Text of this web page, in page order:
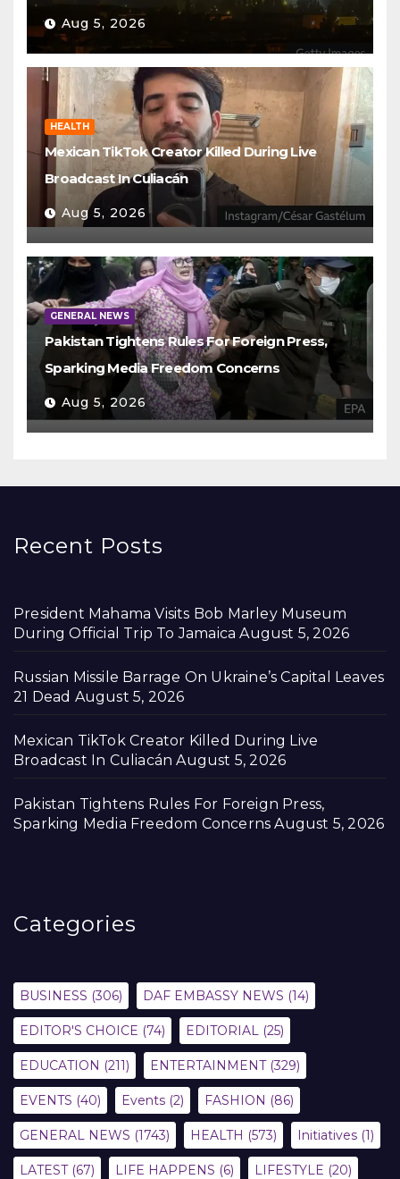
Aug 5, 2026
HEALTH
Mexican TikTok Creator Killed During Live
Broadcast In Culiacán
Aug 5, 2026
GENERAL NEWS
Pakistan Tightens Rules For Foreign Press,
Sparking Media Freedom Concerns
Aug 5, 2026
Recent Posts
President Mahama Visits Bob Marley Museum
During Official Trip To Jamaica August 5, 2026
Russian Missile Barrage On Ukraine’s Capital Leaves
21 Dead August 5, 2026
Mexican TikTok Creator Killed During Live
Broadcast In Culiacán August 5, 2026
Pakistan Tightens Rules For Foreign Press,
Sparking Media Freedom Concerns August 5, 2026
Categories
BUSINESS (306) DAF EMBASSY NEWS (14)
EDITOR'S CHOICE (74) EDITORIAL (25)
EDUCATION (211) ENTERTAINMENT(329)
EVENTS (40) Events (2) FASHION (86)
GENERAL NEWS (1743) HEALTH (573) Initiatives (1)
LATEST(67) LIFE HAPPENS (6) LIFESTYLE (20)